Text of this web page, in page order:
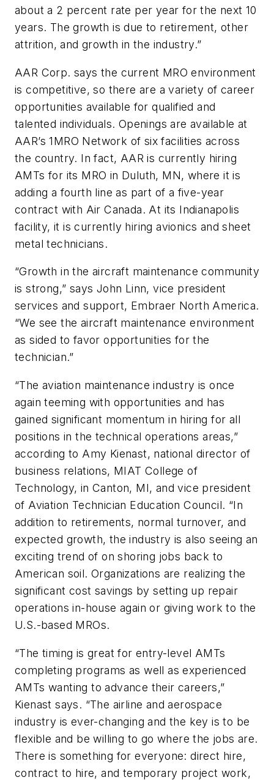
about a 2 percent rate per year for the next 10
years. The growth is due to retirement, other
attrition, and growth in the industry.”
AAR Corp. says the current MRO environment
is competitive, so there are a variety of career
opportunities available for qualified and
talented individuals. Openings are available at
AAR’s 1MRO Network of six facilities across
the country. In fact, AAR is currently hiring
AMTs for its MRO in Duluth, MN, where it is
adding a fourth line as part of a five-year
contract with Air Canada. At its Indianapolis
facility, it is currently hiring avionics and sheet
metal technicians.
“Growth in the aircraft maintenance community
is strong,” says John Linn, vice president
services and support, Embraer North America.
“We see the aircraft maintenance environment
as sided to favor opportunities for the
technician.”
“The aviation maintenance industry is once
again teeming with opportunities and has
gained significant momentum in hiring for all
positions in the technical operations areas,”
according to Amy Kienast, national director of
business relations, MIAT College of
Technology, in Canton, MI, and vice president
of Aviation Technician Education Council. “In
addition to retirements, normal turnover, and
expected growth, the industry is also seeing an
exciting trend of on shoring jobs back to
American soil. Organizations are realizing the
significant cost savings by setting up repair
operations in-house again or giving work to the
U.S.-based MROs.
“The timing is great for entry-level AMTs
completing programs as well as experienced
AMTs wanting to advance their careers,”
Kienast says. “The airline and aerospace
industry is ever-changing and the key is to be
flexible and be willing to go where the jobs are.
There is something for everyone: direct hire,
contract to hire, and temporary project work,